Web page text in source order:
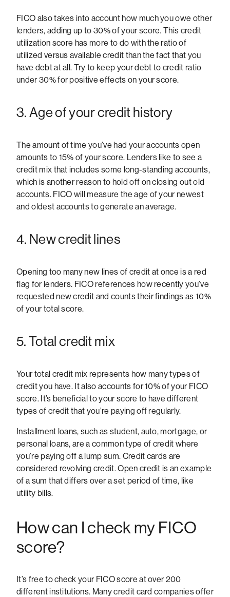
FICO also takes into account how much you owe other
lenders, adding up to 30% of your score. This credit
utilization score has more to do with the ratio of
utilized versus available credit than the fact that you
have debt at all. Try to keep your debt to credit ratio
under 30% for positive effects on your score.
3. Age of your credit history
The amount of time you’ve had your accounts open
amounts to 15% of your score. Lenders like to see a
credit mix that includes some long-standing accounts,
which is another reason to hold off on closing out old
accounts. FICO will measure the age of your newest
and oldest accounts to generate an average.
4. New credit lines
Opening too many new lines of credit at once is a red
flag for lenders. FICO references how recently you’ve
requested new credit and counts their findings as 10%
of your total score.
5. Total credit mix
Your total credit mix represents how many types of
credit you have. It also accounts for 10% of your FICO
score. It’s beneficial to your score to have different
types of credit that you’re paying off regularly.
Installment loans, such as student, auto, mortgage, or
personal loans, are a common type of credit where
you’re paying off a lump sum. Credit cards are
considered revolving credit. Open credit is an example
of a sum that differs over a set period of time, like
utility bills.
How can I check my FICO
score?
It’s free to check your FICO score at over 200
different institutions. Many credit card companies offer